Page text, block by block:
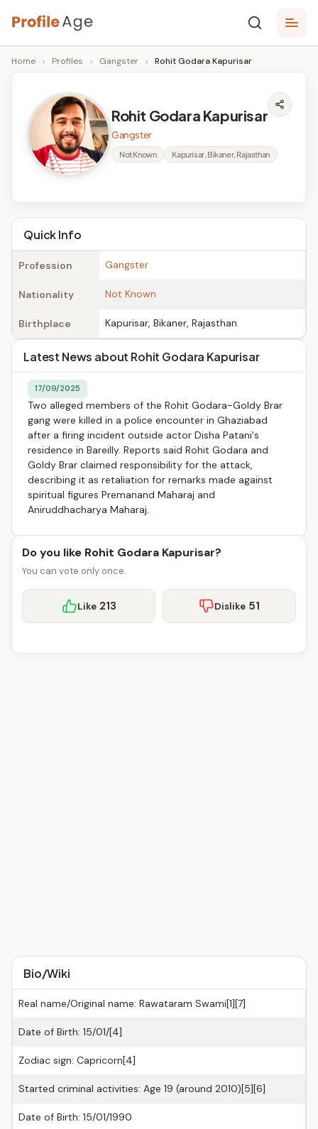
Skip
to
content
P
r
A
g
e
Age,
Wiki,
Bio
Facts
Home › Profiles › Gangster › Rohit Godara Kapurisar
Rohit Godara Kapurisar
Gangster
Not Known Kapurisar, Bikaner, Rajasthan
Quick Info
Profession Gangster
Nationality Not Known
Birthplace Kapurisar, Bikaner, Rajasthan
Latest News about Rohit Godara Kapurisar
17/09/2025
Two alleged members of the Rohit Godara-Goldy Brar
gang were killed in a police encounter in Ghaziabad
after a firing incident outside actor Disha Patani's
residence in Bareilly. Reports said Rohit Godara and
Goldy Brar claimed responsibility for the attack,
describing it as retaliation for remarks made against
spiritual figures Premanand Maharaj and
Aniruddhacharya Maharaj.
Do you like Rohit Godara Kapurisar?
You can vote only once.
Like 213 Dislike 51
Bio/Wiki
Real name/Original name: Rawataram Swami[1][7]
Date of Birth: 15/01/[4]
Zodiac sign: Capricorn[4]
Started criminal activities: Age 19 (around 2010)[5][6]
Date of Birth: 15/01/1990